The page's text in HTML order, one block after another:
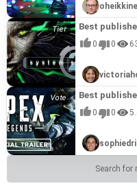
Best
0 0
Best
0 0
Search for